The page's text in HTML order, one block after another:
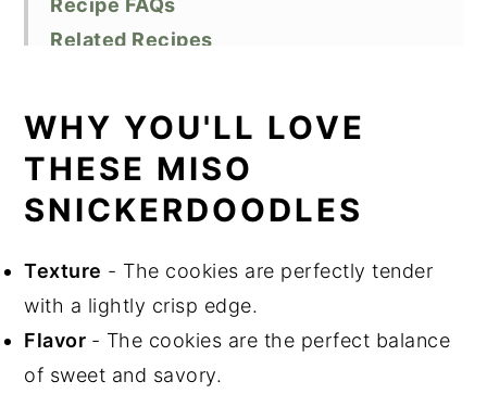
Related Recipes
WHY YOU'LL LOVE
THESE MISO
SNICKERDOODLES
Texture - The cookies are perfectly tender
with a lightly crisp edge.
Flavor - The cookies are the perfect balance
of sweet and savory.